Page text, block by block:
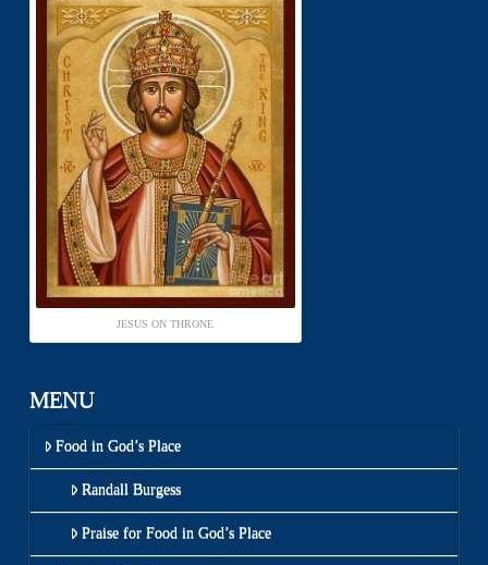
JESUS ON THRONE
MENU
Food in God’s Place
Randall Burgess
Praise for Food in God’s Place